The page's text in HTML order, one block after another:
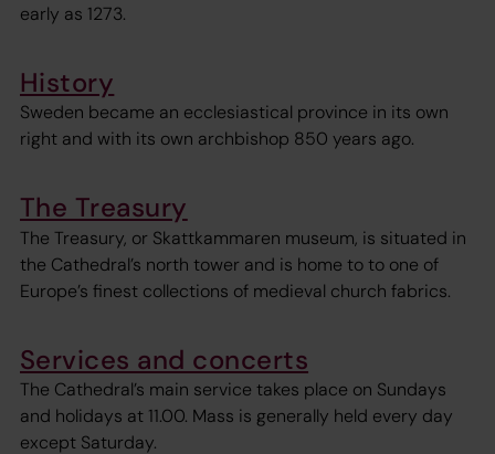
early as 1273.
History
Sweden became an ecclesiastical province in its own
right and with its own archbishop 850 years ago.
The Treasury
The Treasury, or Skattkammaren museum, is situated in
the Cathedral’s north tower and is home to to one of
Europe’s finest collections of medieval church fabrics.
Services and concerts
The Cathedral’s main service takes place on Sundays
and holidays at 11.00. Mass is generally held every day
except Saturday.